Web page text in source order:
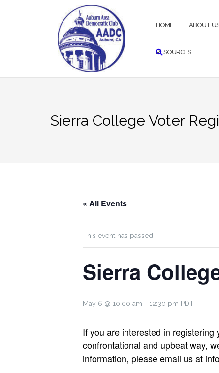
HOME ABOUT
RESOURCES
Sierra College Voter
« All Events
This event has passed.
Sierra
May 6 @ 10:00 am - 12:30 pm PDT
If you are interested in
confrontational and upbeat way,
information, please email us at